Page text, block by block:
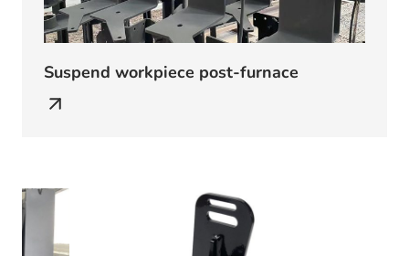
Suspend workpiece post-furnace